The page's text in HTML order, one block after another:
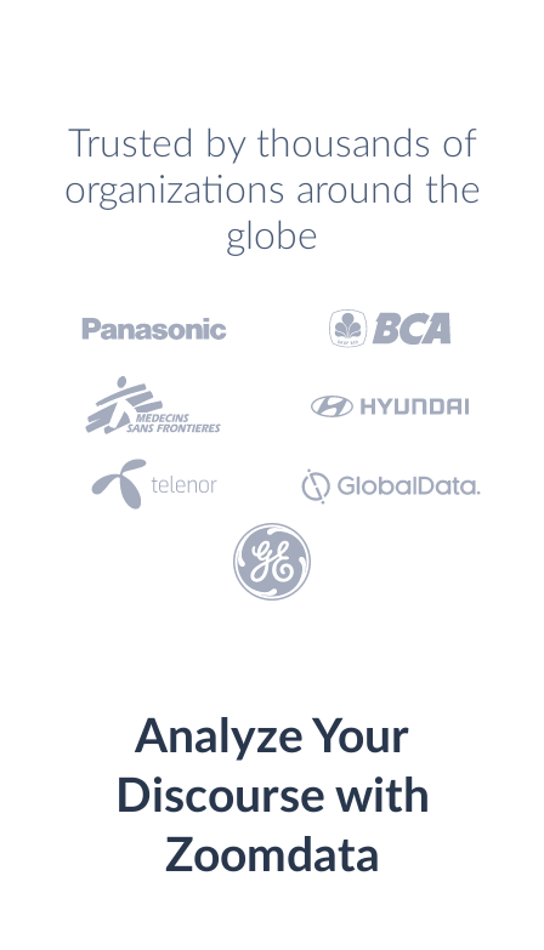
Trusted by thousands of
organizations around the
globe
Analyze Your
Discourse with
Zoomdata